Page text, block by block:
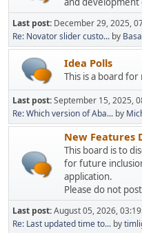
Last post: December 29, 2025,
Re: Novator slider custo... by
Idea Polls
This is a board
Last post:September 15, 2025,
Re: Which version of Aba... by
New Features
This board is to
for future
application.
Please do not
Last post:August 05, 2026,
Re: Last updated time to... by